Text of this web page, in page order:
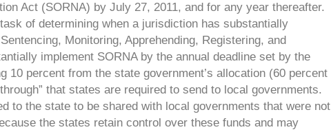
Act (SORNA) by July 27, 2011, and for any year thereafter.
of determining when a jurisdiction has substantially
Monitoring, Apprehending, Registering, and
implement SORNA by the annual deadline set by the
10 percent from the state government’s allocation (60 percent
that states are required to send to local governments.
to the state to be shared with local governments that were not
the states retain control over these funds and may